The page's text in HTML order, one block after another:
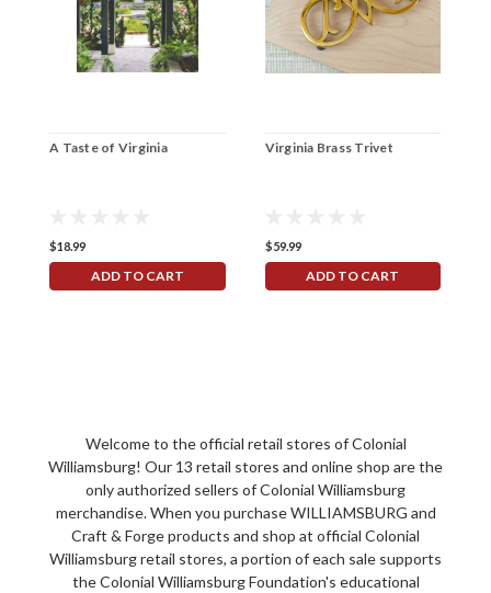
A Taste of Virginia
$18.99
ADD TO CART
Virginia Brass Trivet
$59.99
ADD TO CART
Welcome to the official retail stores of Colonial
Williamsburg! Our 13 retail stores and online shop are the
only authorized sellers of Colonial Williamsburg
merchandise. When you purchase WILLIAMSBURG and
Craft & Forge products and shop at official Colonial
Williamsburg retail stores, a portion of each sale supports
the Colonial Williamsburg Foundation's educational